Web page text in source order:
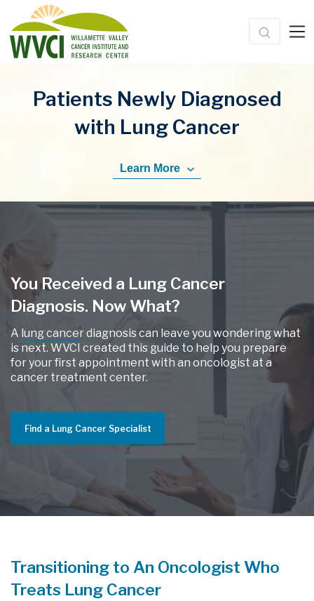
Patients Newly Diagnosed
with Lung Cancer
Learn More
You Received a Lung Cancer
Diagnosis. Now What?
A lung cancerdiagnosis can leave you wondering what
is next. WVCI created this guide to help you prepare
for your first appointment with an oncologist at a
cancer treatment center.
Find a Lung Cancer Specialist
Transitioning to An Oncologist Who
Treats Lung Cancer